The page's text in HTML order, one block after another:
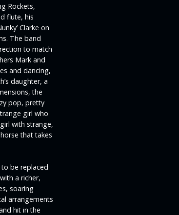
Rockets,
flute, his
Clarke on
The band
to match
Mark and
and dancing,
daughter, a
the
pop, pretty
girl who
with strange,
that takes
be replaced
a richer,
soaring
arrangements
hit in the